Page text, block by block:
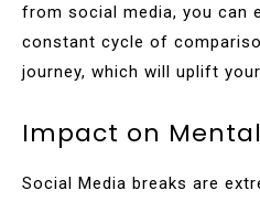
from social media, you can
constant cycle of
journey, which will uplift
Impact on
Social Media breaks are